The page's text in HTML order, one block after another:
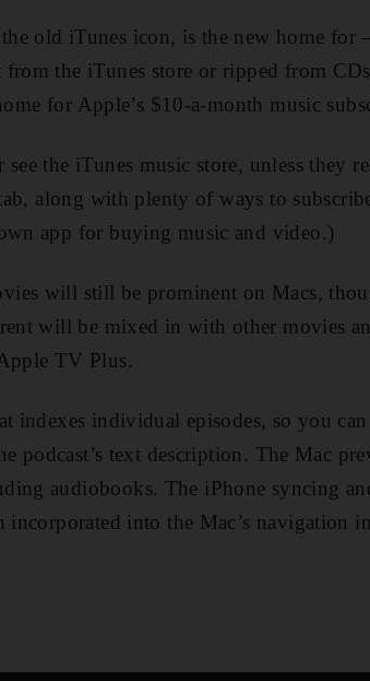
old iTunes icon, is the new home for
the iTunes store or ripped from
for Apple’s $10-a-month music
the iTunes music store, unless they
along with plenty of ways to
app for buying music and video.)
will still be prominent on Macs,
will be mixed in with other movies
TV Plus.
indexes individual episodes, so you can
podcast’s text description. The Mac
audiobooks. The iPhone syncing
into the Mac’s navigation